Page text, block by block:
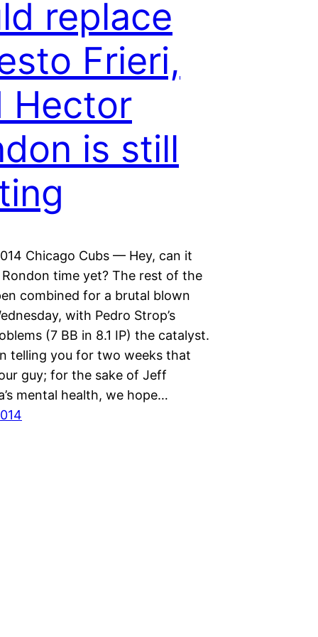
replace
Frieri,
Hector
is still
Chicago Cubs — Hey, can it
time yet? The rest of the
combined for a brutal blown
with Pedro Strop’s
(7 BB in 8.1 IP) the catalyst.
telling you for two weeks that
our guy; for the sake of Jeff
mental health, we hope…